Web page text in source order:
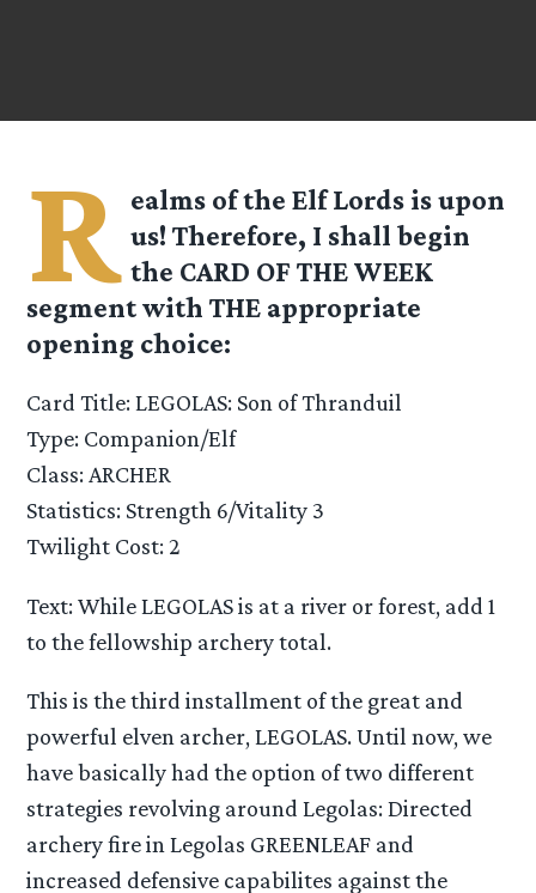
R ealms of the Elf Lords is upon
us! Therefore, I shall begin
the CARD OF THE WEEK
segment with THE appropriate
opening choice:
Card Title: LEGOLAS: Son of Thranduil
Type: Companion/Elf
Class: ARCHER
Statistics: Strength 6/Vitality 3
Twilight Cost: 2
Text: While LEGOLAS is at a river or forest, add 1
to the fellowship archery total.
This is the third installment of the great and
powerful elven archer, LEGOLAS. Until now, we
have basically had the option of two different
strategies revolving around Legolas: Directed
archery fire in Legolas GREENLEAF and
increased defensive capabilites against the